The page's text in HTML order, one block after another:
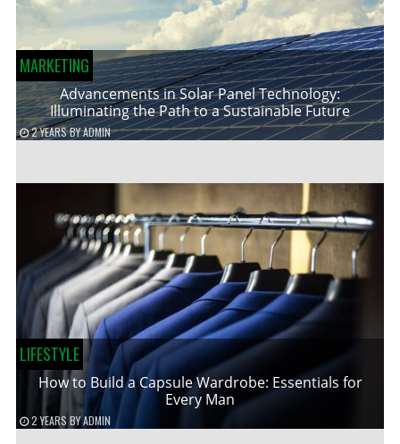
MARKETING
Advancements in Solar Panel Technology:
Illuminating the Path to a Sustainable Future
2 YEARSBYADMIN
LIFESTYLE
How to Build a Capsule Wardrobe: Essentials for
Every Man
2 YEARS BYADMIN